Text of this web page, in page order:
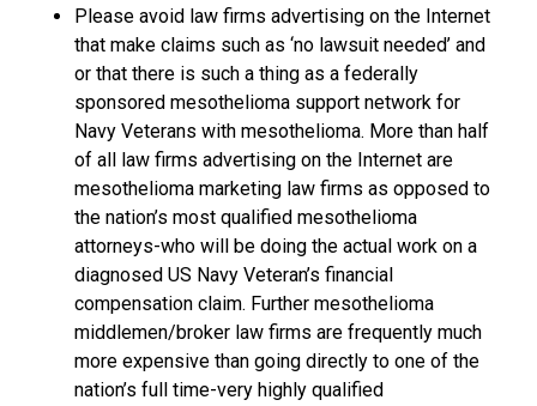
Please avoid law firms advertising on the Internet
that make claims such as ‘no lawsuit needed’ and
or that there is such a thing as a federally
sponsored mesothelioma support network for
Navy Veterans with mesothelioma. More than half
of all law firms advertising on the Internet are
mesothelioma marketing law firms as opposed to
the nation’s most qualified mesothelioma
attorneys-who will be doing the actual work on a
diagnosed US Navy Veteran’s financial
compensation claim. Further mesothelioma
middlemen/broker law firms are frequently much
more expensive than going directly to one of the
nation’s full time-very highly qualified